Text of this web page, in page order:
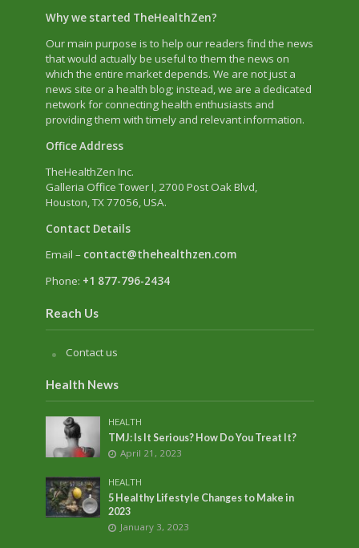
Why we started TheHealthZen?
Our main purpose is to help our readers find the news
that would actually be useful to them the news on
which the entire market depends. We are not just a
news site or a health blog; instead, we are a dedicated
network for connecting health enthusiasts and
providing them with timely and relevant information.
Office Address
TheHealthZen Inc.
Galleria Office Tower I, 2700 Post Oak Blvd,
Houston, TX 77056, USA.
Contact Details
Email – contact@thehealthzen.com
Phone: +1 877-796-2434
Reach Us
Contact us
Health News
HEALTH
TMJ: Is It Serious? How Do You Treat It?
April 21, 2023
HEALTH
5 Healthy Lifestyle Changes to Make in
2023
January 3, 2023